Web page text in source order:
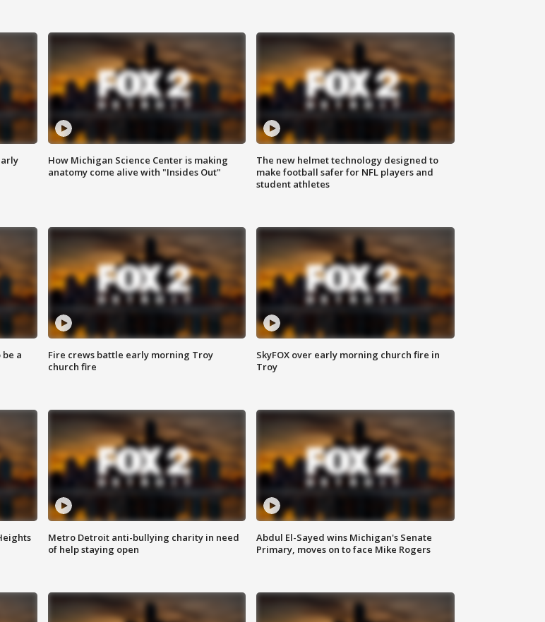
How Michigan Science Center is making
anatomy come alive with "Insides Out"
The new helmet technology designed to
make football safer for NFL players and
student athletes
a
Fire crews battle early morning Troy
church fire
SkyFOX over early morning church fire in
Troy
Metro Detroit anti-bullying charity in need
of help staying open
Abdul El-Sayed wins Michigan's Senate
Primary, moves on to face Mike Rogers